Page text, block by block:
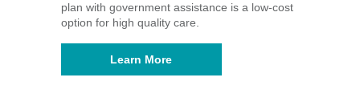
plan with government assistance is a low-cost
option for high quality care.
Learn More